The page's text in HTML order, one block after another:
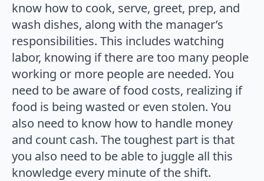
know how to cook, serve, greet, prep, and
wash dishes, along with the manager’s
responsibilities. This includes watching
labor, knowing if there are too many people
working or more people are needed. You
need to be aware of food costs, realizing if
food is being wasted or even stolen. You
also need to know how to handle money
and count cash. The toughest part is that
you also need to be able to juggle all this
knowledge every minute of the shift.